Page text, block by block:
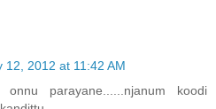
12, 2012 at 11:42 AM
onnu parayane......njanum koodi